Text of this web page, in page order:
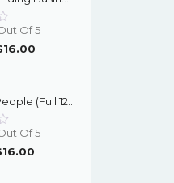
Of 5
16.00Current
$16.00.
Of 5
16.00Current